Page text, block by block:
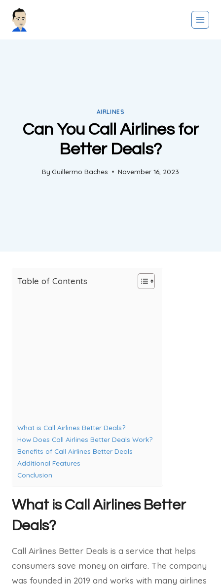
AIRLINES
Can You Call Airlines for
Better Deals?
By Guillermo Baches November 16, 2023
Table of Contents
What is Call Airlines Better Deals?
How Does Call Airlines Better Deals Work?
Benefits of Call Airlines Better Deals
Additional Features
Conclusion
What is Call Airlines Better
Deals?
Call Airlines Better Deals is a service that helps
consumers save money on airfare. The company
was founded in 2019 and works with many airlines